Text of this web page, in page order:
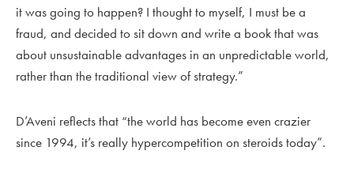
it was going to happen? I thought to myself, I must be a
fraud, and decided to sit down and write a book that was
about unsustainable advantages in an unpredictable world,
rather than the traditional view of strategy.”
D’Aveni reflects that “the world has become even crazier
since 1994, it’s really hypercompetition on steroids today”.